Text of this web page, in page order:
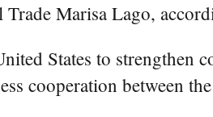
Marisa Lago,
States to strengthen
cooperation between